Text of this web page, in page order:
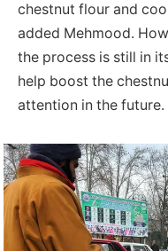
chestnut flour and
added Mehmood.
the process is still in
help boost the
attention in the future.